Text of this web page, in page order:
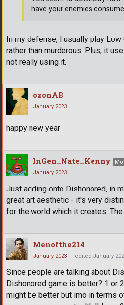
In my defense, I usually play Low
rather than murderous. Plus, it
not really using it.
have your enemies
ozonAB
January 2023
happy new year
InGen_Nate_Kenny
January 2023
Just adding onto Dishonored, in
great art aesthetic - it's very
for the world which it creates.
Menofthe214
January 2023 edited January
Since people are talking about
Dishonored game is better? 1 or
might be better but imo in terms